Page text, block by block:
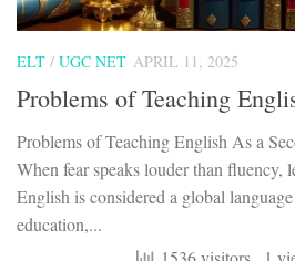
ELT / UGC NET APRIL 11, 2025
Problems of Teaching
Problems of Teaching English As a
When fear speaks louder than fluency,
English is considered a global
education,...